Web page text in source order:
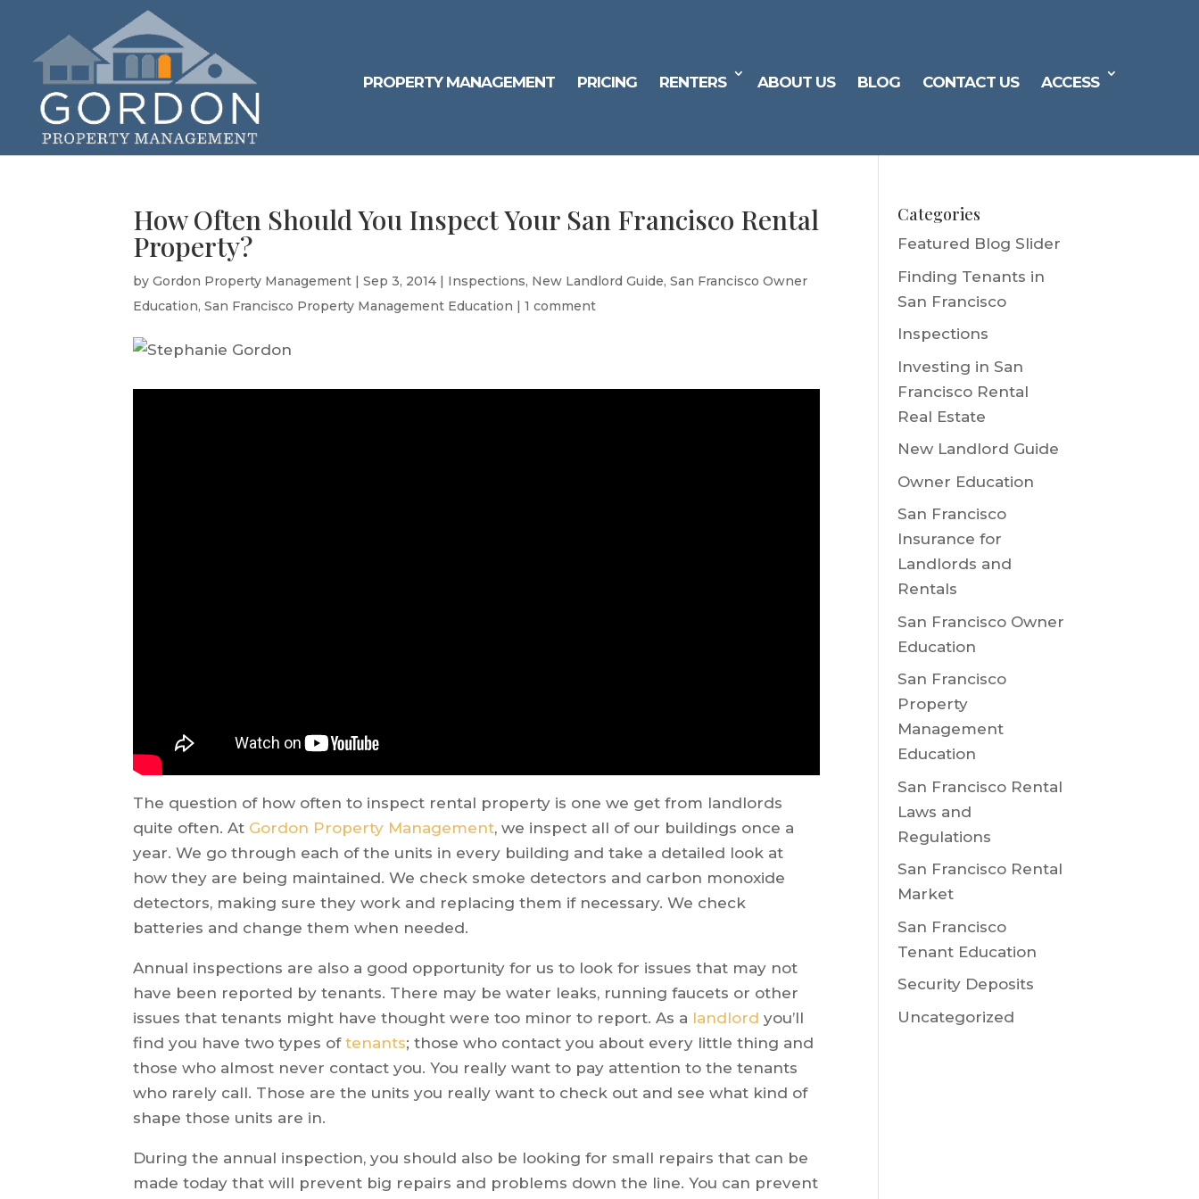
PROPERTY MANAGEMENT PRICING RENTERS ABOUT US BLOG CONTACT US ACCESS
How Often Should You Inspect Your San Francisco Rental
Property?
byGordon Property Management |Sep 3, 2014 | Inspections, New Landlord Guide,San Francisco Owner
Education,San Francisco Property Management Education |1 comment
The question of how often to inspect rental property is one we get from landlords
quite often. At Gordon Property Management, we inspect all of our buildings once a
year. We go through each of the units in every building and take a detailed look at
how they are being maintained. We check smoke detectors and carbon monoxide
detectors, making sure they work and replacing them if necessary. We check
batteries and change them when needed.
Annual inspections are also a good opportunity for us to look for issues that may not
have been reported by tenants. There may be water leaks, running faucets or other
issues that tenants might have thought were too minor to report. As a landlord you’ll
find you have two types oftenants; those who contact you about every little thing and
those who almost never contact you. You really want to pay attention to the tenants
who rarely call. Those are the units you really want to check out and see what kind of
shape those units are in.
During the annual inspection, you should also be looking for small repairs that can be
made today that will prevent big repairs and problems down the line. You can prevent
Categories
Featured Blog Slider
Finding Tenants in
San Francisco
Inspections
Investing in San
Francisco Rental
Real Estate
New Landlord Guide
Owner Education
San Francisco
Insurance for
Landlords and
Rentals
San Francisco Owner
Education
San Francisco
Property
Management
Education
San Francisco Rental
Laws and
Regulations
San Francisco Rental
Market
San Francisco
Tenant Education
Security Deposits
Uncategorized